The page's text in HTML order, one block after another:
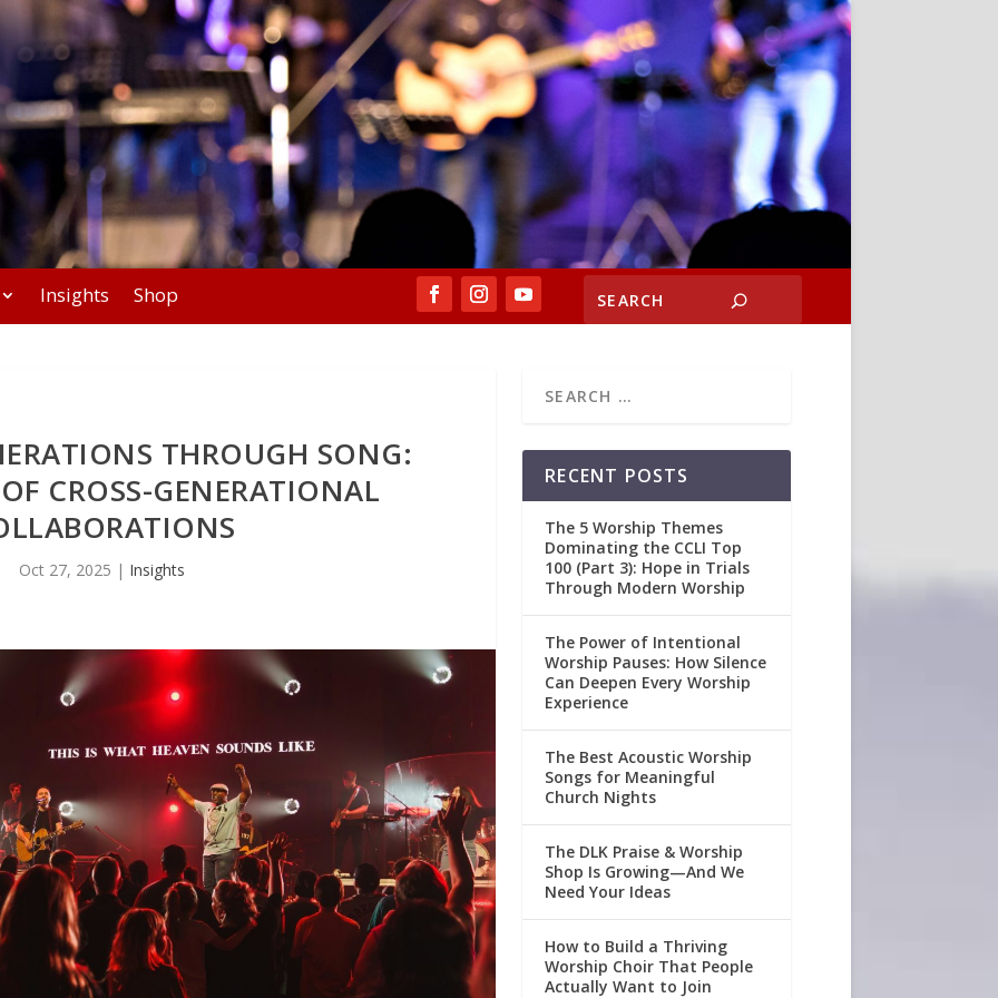
Insights Shop
THROUGH SONG:
CROSS-GENERATIONAL
Oct 27, 2025 | Insights
RECENT POSTS
The 5 Worship Themes
Dominating the CCLI Top
100 (Part 3): Hope in Trials
Through Modern Worship
The Power of Intentional
Worship Pauses: How Silence
Can Deepen Every Worship
Experience
The Best Acoustic Worship
Songs for Meaningful
Church Nights
The DLK Praise & Worship
Shop Is Growing—And We
Need Your Ideas
How to Build a Thriving
Worship Choir That People
Actually Want to Join